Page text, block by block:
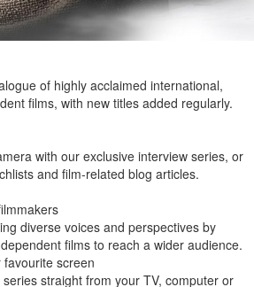
of highly acclaimed international,
films, with new titles added regularly.
with our exclusive interview series, or
and film-related blog articles.
diverse voices and perspectives by
films to reach a wider audience.
screen
straight from your TV, computer or